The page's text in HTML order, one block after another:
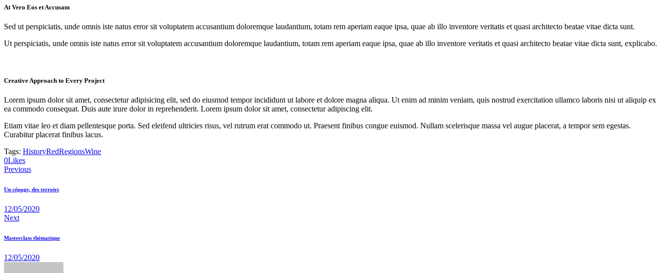
At Vero Eos et Accusam
Sed ut perspiciatis, unde omnis iste natus error sit voluptatem accusantium doloremque laudantium, totam rem aperiam eaque ipsa, quae ab illo inventore veritatis et quasi architecto beatae vitae dicta sunt.
Ut perspiciatis, unde omnis iste natus error sit voluptatem accusantium doloremque laudantium, totam rem aperiam eaque ipsa, quae ab illo inventore veritatis et quasi architecto beatae vitae dicta sunt, explicabo.
Creative Approach to Every Project
Lorem ipsum dolor sit amet, consectetur adipisicing elit, sed do eiusmod tempor incididunt ut labore et dolore magna aliqua. Ut enim ad minim veniam, quis nostrud exercitation ullamco laboris nisi ut aliquip ex
ea commodo consequat. Duis aute irure dolor in reprehenderit. Lorem ipsum dolor sit amet, consectetur adipiscing elit.
Etiam vitae leo et diam pellentesque porta. Sed eleifend ultricies risus, vel rutrum erat commodo ut. Praesent finibus congue euismod. Nullam scelerisque massa vel augue placerat, a tempor sem egestas.
Curabitur placerat finibus lacus.
Tags: HistoryRedRegionsWine
0Likes
Navigation
de
Previous
Un cépage, des terroirs
12/05/2020
Next
Masterclass thématique
12/05/2020